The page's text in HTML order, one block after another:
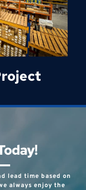
lead time based on
always enjoy the